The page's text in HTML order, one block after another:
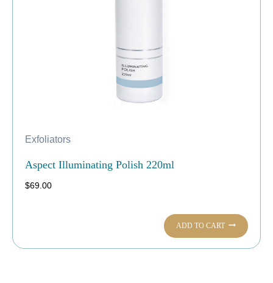
Exfoliators
Aspect Illuminating Polish 220ml
$69.00
ADD TO CART